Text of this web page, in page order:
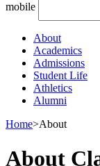
mobile
About
Academics
Admissions
Student Life
Athletics
Alumni
Home>About
About